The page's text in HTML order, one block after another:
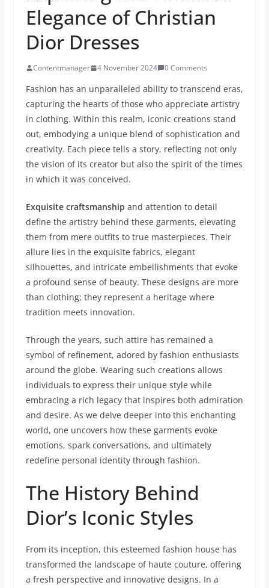
Elegance of Christian
Dior Dresses
Contentmanager 4 November 2024 0 Comments
Fashion has an unparalleled ability to transcend eras,
capturing the hearts of those who appreciate artistry
in clothing. Within this realm, iconic creations stand
out, embodying a unique blend of sophistication and
creativity. Each piece tells a story, reflecting not only
the vision of its creator but also the spirit of the times
in which it was conceived.
Exquisite craftsmanship and attention to detail
define the artistry behind these garments, elevating
them from mere outfits to true masterpieces. Their
allure lies in the exquisite fabrics, elegant
silhouettes, and intricate embellishments that evoke
a profound sense of beauty. These designs are more
than clothing; they represent a heritage where
tradition meets innovation.
Through the years, such attire has remained a
symbol of refinement, adored by fashion enthusiasts
around the globe. Wearing such creations allows
individuals to express their unique style while
embracing a rich legacy that inspires both admiration
and desire. As we delve deeper into this enchanting
world, one uncovers how these garments evoke
emotions, spark conversations, and ultimately
redefine personal identity through fashion.
The History Behind
Dior’s Iconic Styles
From its inception, this esteemed fashion house has
transformed the landscape of haute couture, offering
a fresh perspective and innovative designs. In a